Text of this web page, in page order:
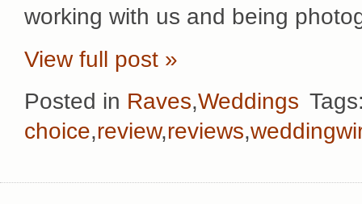
working with us and being
View full post »
Posted in Raves,Weddings
choice,review,reviews,weddingwir